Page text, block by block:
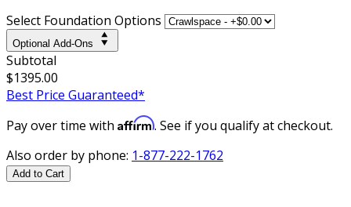
Select Foundation Options
Optional Add-Ons
Subtotal
$1395.00
Best Price Guaranteed*
Pay over time with Affirm. See if you qualify at checkout.
Also order by phone: 1-877-222-1762
Add to Cart